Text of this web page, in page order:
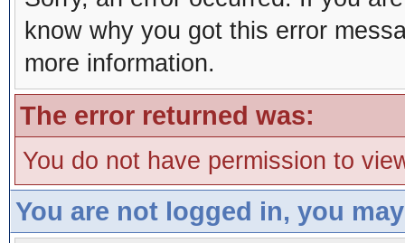
know why you got this error
more information.
The error returned was:
You do not have permission to
You are not logged in, you